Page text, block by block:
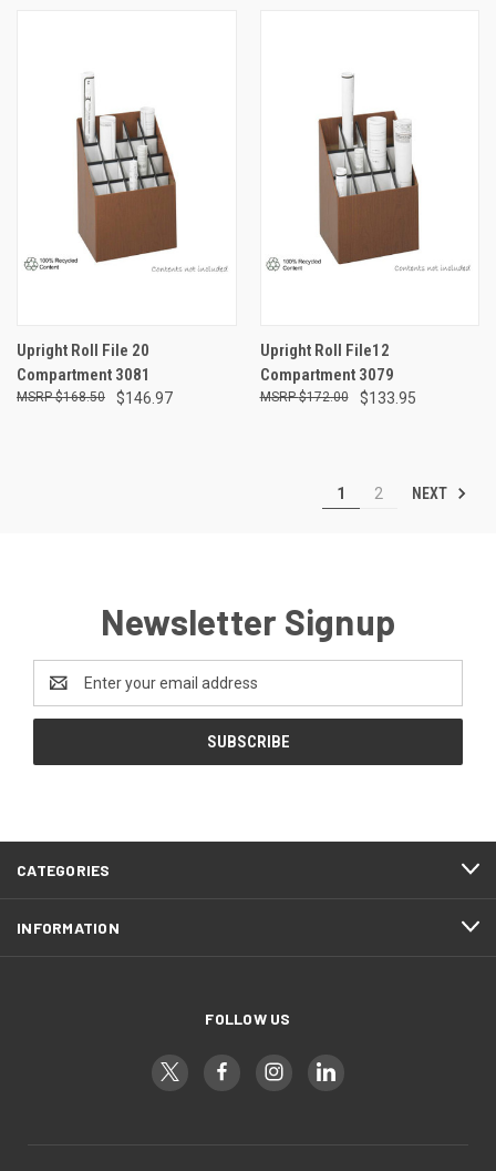
Upright Roll File 20
Compartment 3081
$146.97
$168.50
Upright Roll File12
Compartment 3079
$133.95
$172.00
1 2 NEXT
Newsletter Signup
Address
CATEGORIES
INFORMATION
FOLLOW US